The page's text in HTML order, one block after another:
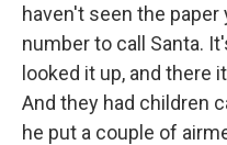
haven't seen the paper
number to call Santa.
looked it up, and there
And they had children
he put a couple of